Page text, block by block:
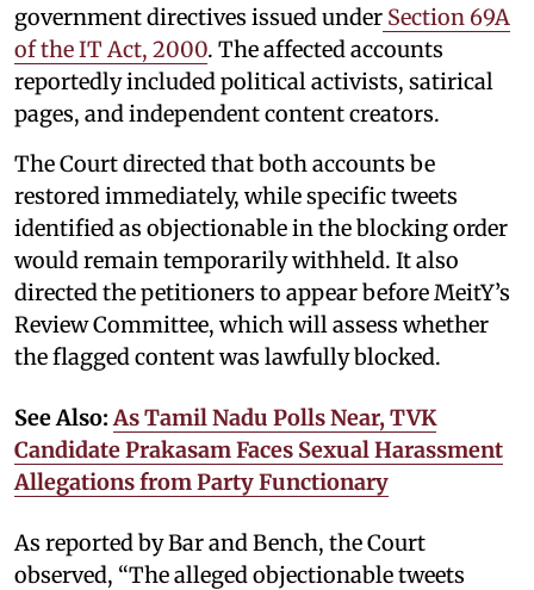
government directives issued under Section 69A
of the IT Act, 2000. The affected accounts
reportedly included political activists, satirical
pages, and independent content creators.
The Court directed that both accounts be
restored immediately, while specific tweets
identified as objectionable in the blocking order
would remain temporarily withheld. It also
directed the petitioners to appear before MeitY’s
Review Committee, which will assess whether
the flagged content was lawfully blocked.
See Also: As Tamil Nadu Polls Near, TVK
Candidate Prakasam Faces Sexual Harassment
Allegations from Party Functionary
As reported by Bar and Bench, the Court
observed, “The alleged objectionable tweets